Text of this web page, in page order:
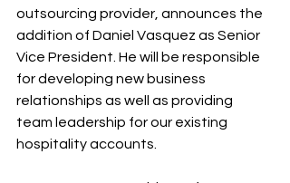
outsourcing provider, announces the
addition of Daniel Vasquez as Senior
Vice President. He will be responsible
for developing new business
relationships as well as providing
team leadership for our existing
hospitality accounts.